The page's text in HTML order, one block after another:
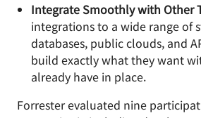
Integrate Smoothly with Other
integrations to a wide range of
databases, public clouds, and
build exactly what they want
already have in place.
Forrester evaluated nine